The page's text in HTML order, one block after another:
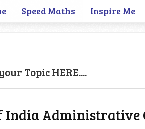
Speed Maths Inspire Me
Topic HERE....
India Administrative